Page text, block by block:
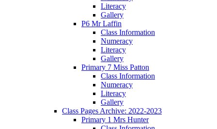
Literacy
Gallery
P6 Mr Laffin
Class Information
Numeracy
Literacy
Gallery
Primary 7 Miss Patton
Class Information
Numeracy
Literacy
Gallery
Class Pages Archive: 2022-2023
Primary 1 Mrs Hunter